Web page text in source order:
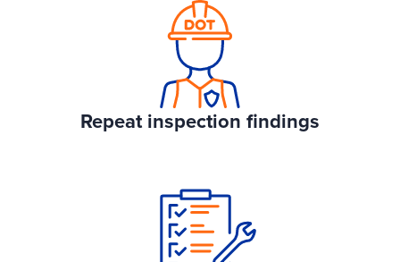
Repeat inspection findings